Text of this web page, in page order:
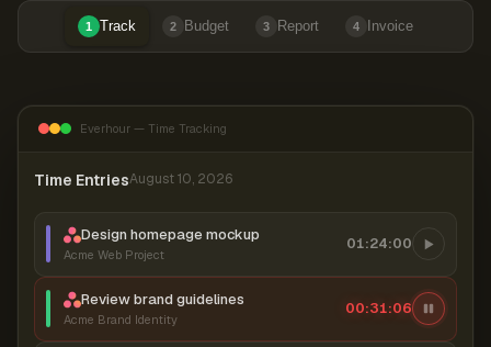
1 Track 2 Budget 3 Report 4 Invoice
Everhour — Time Tracking
Time EntriesAugust 10, 2026
Design homepage mockup
Acme Web Project
01:24:00
Review brand guidelines
Acme Brand Identity
00:31:07